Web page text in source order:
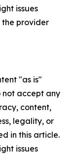
issues
provider
"as is"
not accept any
content,
legality, or
in this article.
issues